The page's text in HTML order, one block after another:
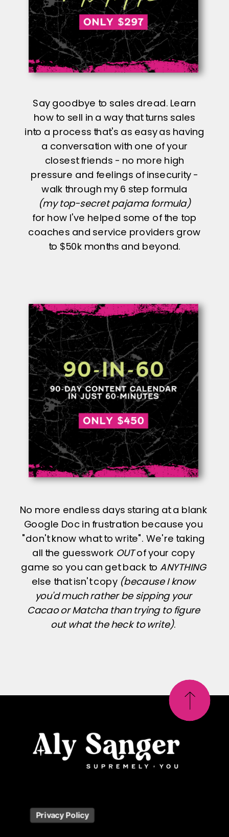
Say goodbye to sales dread. Learn
how to sell in a way that turns sales
into a process that's as easy as having
a conversation with one of your
closest friends - no more high
pressure and feelings of insecurity -
walk through my 6 step formula
(my top-secret pajama formula)
for how I've helped some of the top
coaches and service providers grow
to $50k months and beyond.
No more endless days staring at a blank
Google Doc in frustration because you
"don't know what to write". We're taking
all the guesswork OUTof your copy
game so you can get back to ANYTHING
else that isn't copy (because I know
you'd much rather be sipping your
Cacao or Matcha than trying to figure
out what the heck to write).
Privacy Policy